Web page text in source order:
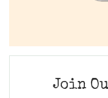
Join